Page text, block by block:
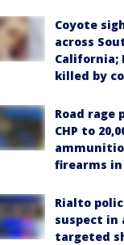
Coyote
across
California;
killed by
Road rage
CHP to
firearms in
Rialto
suspect in
targeted